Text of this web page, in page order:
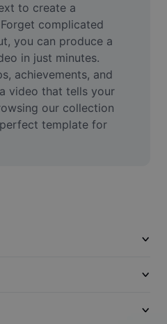
to create a
complicated
you can produce a
in just minutes.
achievements, and
video that tells your
our collection
template for